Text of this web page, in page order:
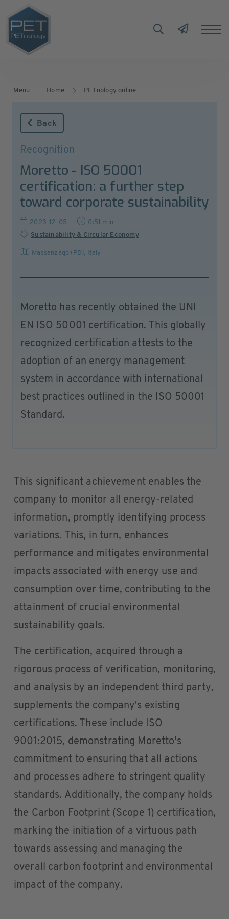
Menu Home PETnology online
Back
Recognition
Moretto - ISO 50001
certification: a further step
toward corporate sustainability
2023-12-05
0:51 min
Sustainability & Circular Economy
Massanzago (PD) , Italy
Moretto has recently obtained the UNI
EN ISO 50001 certification. This globally
recognized certification attests to the
adoption of an energy management
system in accordance with international
best practices outlined in the ISO 50001
Standard.
This significant achievement enables the
company to monitor all energy-related
information, promptly identifying process
variations. This, in turn, enhances
performance and mitigates environmental
impacts associated with energy use and
consumption over time, contributing to the
attainment of crucial environmental
sustainability goals.
The certification, acquired through a
rigorous process of verification, monitoring,
and analysis by an independent third party,
supplements the company's existing
certifications. These include ISO
9001:2015, demonstrating Moretto's
commitment to ensuring that all actions
and processes adhere to stringent quality
standards. Additionally, the company holds
the Carbon Footprint (Scope 1) certification,
marking the initiation of a virtuous path
towards assessing and managing the
overall carbon footprint and environmental
impact of the company.